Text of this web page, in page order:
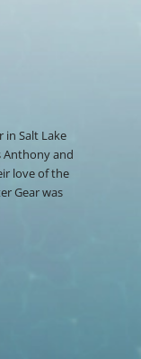
in Salt Lake
Anthony and
love of the
Gear was